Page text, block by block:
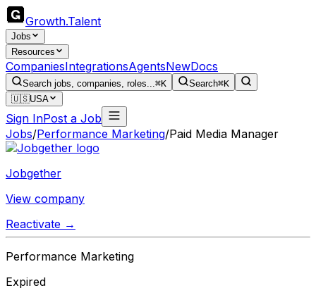
Growth.Talent
Jobs
Resources
CompaniesIntegrationsAgentsNewDocs
Search jobs, companies, roles...⌘K Search⌘K
🇺🇸USA
Sign InPost a Job
Jobs/Performance Marketing/Paid Media Manager
Jobgether
View company
Reactivate →
Performance Marketing
Expired